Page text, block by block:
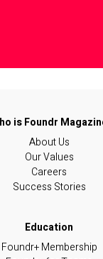
About Us
Our Values
Careers
Success Stories
Foundr+ Membership